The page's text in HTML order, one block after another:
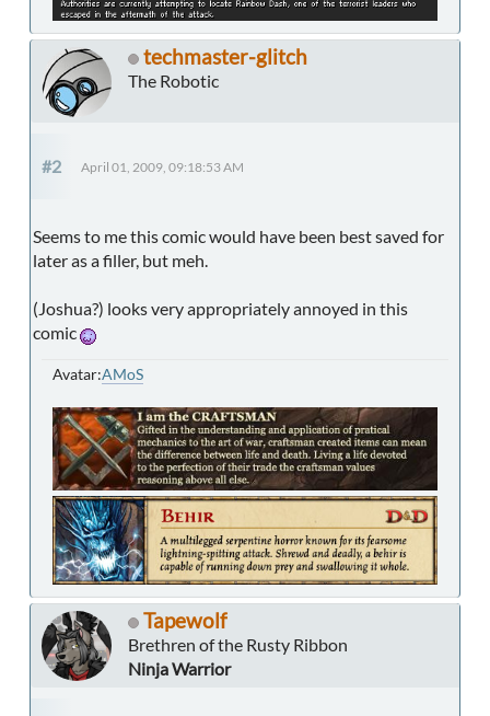
techmaster-glitch
The Robotic
#2 April 01, 2009, 09:18:53 AM
Seems to me this comic would have been best saved for
later as a filler, but meh.
(Joshua?) looks very appropriately annoyed in this
comic
Avatar:AMoS
Tapewolf
Brethren of the Rusty Ribbon
Ninja Warrior